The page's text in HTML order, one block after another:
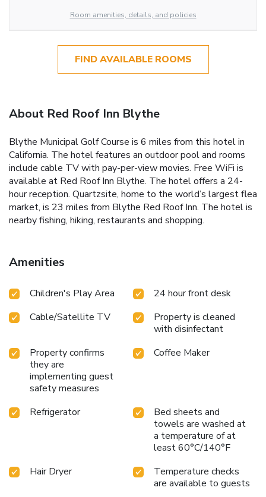
Room amenities, details, and policies
FIND AVAILABLE ROOMS
About Red Roof Inn Blythe
Blythe Municipal Golf Course is 6 miles from this hotel in
California. The hotel features an outdoor pool and rooms
include cable TV with pay-per-view movies. Free WiFi is
available at Red Roof Inn Blythe. The hotel offers a 24-
hour reception. Quartzsite, home to the world’s largest flea
market, is 23 miles from Blythe Red Roof Inn. The hotel is
nearby fishing, hiking, restaurants and shopping.
Amenities
Children's Play Area
24 hour front desk
Cable/Satellite TV
Property is cleaned
with disinfectant
Property confirms
they are
implementing guest
safety measures
Coffee Maker
Refrigerator
Bed sheets and
towels are washed at
a temperature of at
least 60°C/140°F
Hair Dryer
Temperature checks
are available to guests